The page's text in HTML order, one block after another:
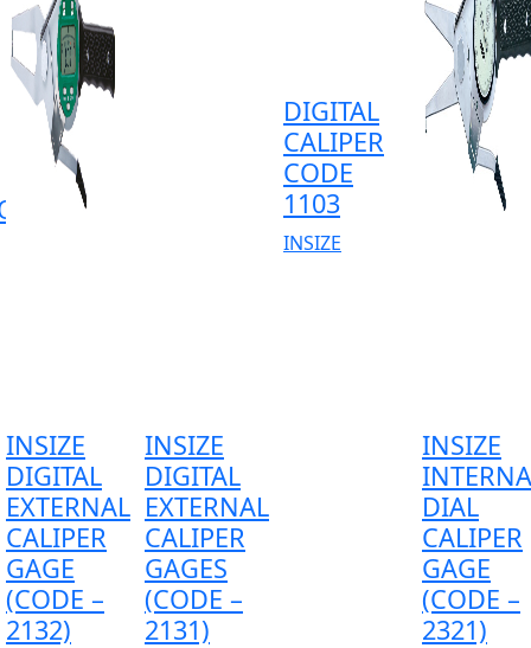
INSIZE
DIGITAL
EXTERNAL
CALIPER
GAGE
(CODE –
2132)
INSIZE
DIGITAL
EXTERNAL
CALIPER
GAGES
(CODE –
2131)
DIGITAL
CALIPER
CODE
1103
INSIZE
INSIZE
DIAL
CALIPER
GAGE
(CODE –
2321)